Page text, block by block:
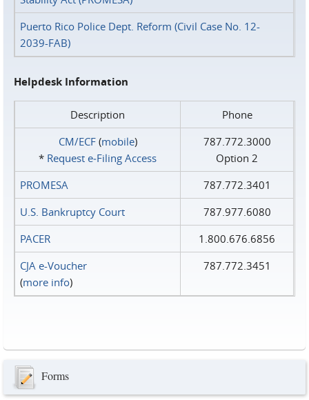
Puerto Rico Police Dept. Reform (Civil Case No. 12-
2039-FAB)
Helpdesk Information
Description
Phone
CM/ECF(mobile)
* Request e‑Filing Access
787.772.3000
Option 2
PROMESA
787.772.3401
U.S. Bankruptcy Court
787.977.6080
PACER
1.800.676.6856
CJA e-Voucher
(more info)
787.772.3451
Forms